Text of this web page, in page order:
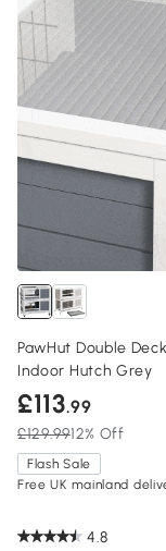
PawHut Double
Indoor Hutch Grey
£113.99
£129.9912% Off
Flash Sale
Free UK mainland
4.8